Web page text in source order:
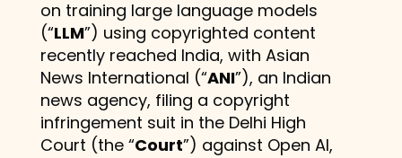
on training large language models
(“LLM”) using copyrighted content
recently reached India, with Asian
News International (“ANI”), an Indian
news agency, filing a copyright
infringement suit in the Delhi High
Court (the “Court”) against Open AI,